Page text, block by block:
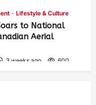
Lifestyle & Culture
to National
Aerial
3 weeks ago 600